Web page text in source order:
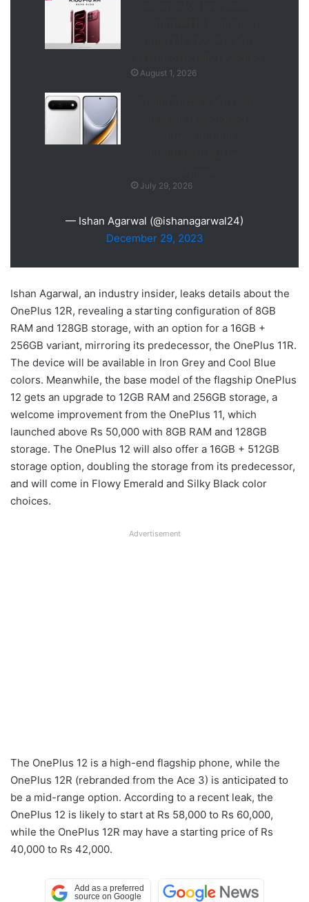
August 1, 2026
July 29, 2026
— Ishan Agarwal (@ishanagarwal24)
December 29, 2023
Ishan Agarwal, an industry insider, leaks details about the
OnePlus 12R, revealing a starting configuration of 8GB
RAM and 128GB storage, with an option for a 16GB +
256GB variant, mirroring its predecessor, the OnePlus 11R.
The device will be available in Iron Grey and Cool Blue
colors. Meanwhile, the base model of the flagship OnePlus
12 gets an upgrade to 12GB RAM and 256GB storage, a
welcome improvement from the OnePlus 11, which
launched above Rs 50,000 with 8GB RAM and 128GB
storage. The OnePlus 12 will also offer a 16GB + 512GB
storage option, doubling the storage from its predecessor,
and will come in Flowy Emerald and Silky Black color
choices.
Advertisement
The OnePlus 12 is a high-end flagship phone, while the
OnePlus 12R (rebranded from the Ace 3) is anticipated to
be a mid-range option. According to a recent leak, the
OnePlus 12 is likely to start at Rs 58,000 to Rs 60,000,
while the OnePlus 12R may have a starting price of Rs
40,000 to Rs 42,000.